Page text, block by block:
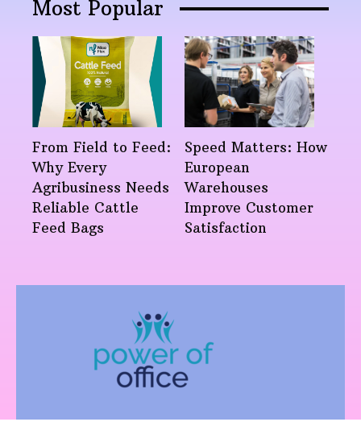
Most Popular
From Field to Feed:
Why Every
Agribusiness Needs
Reliable Cattle
Feed Bags
Speed Matters: How
European
Warehouses
Improve Customer
Satisfaction